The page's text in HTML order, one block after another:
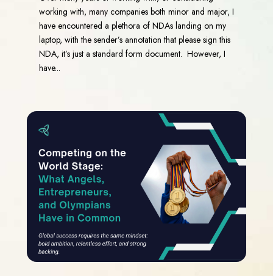
working with, many companies both minor and major, I
have encountered a plethora of NDAs landing on my
laptop, with the sender’s annotation that please sign this
NDA, it’s just a standard form document. However, I
have...